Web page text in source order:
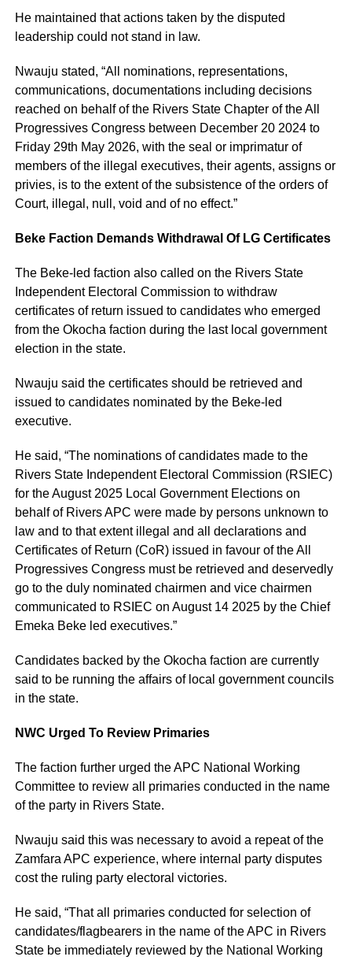
He maintained that actions taken by the disputed
leadership could not stand in law.
Nwauju stated, “All nominations, representations,
communications, documentations including decisions
reached on behalf of the Rivers State Chapter of the All
Progressives Congress between December 20 2024 to
Friday 29th May 2026, with the seal or imprimatur of
members of the illegal executives, their agents, assigns or
privies, is to the extent of the subsistence of the orders of
Court, illegal, null, void and of no effect.”
Beke Faction Demands Withdrawal Of LG Certificates
The Beke-led faction also called on the Rivers State
Independent Electoral Commission to withdraw
certificates of return issued to candidates who emerged
from the Okocha faction during the last local government
election in the state.
Nwauju said the certificates should be retrieved and
issued to candidates nominated by the Beke-led
executive.
He said, “The nominations of candidates made to the
Rivers State Independent Electoral Commission (RSIEC)
for the August 2025 Local Government Elections on
behalf of Rivers APC were made by persons unknown to
law and to that extent illegal and all declarations and
Certificates of Return (CoR) issued in favour of the All
Progressives Congress must be retrieved and deservedly
go to the duly nominated chairmen and vice chairmen
communicated to RSIEC on August 14 2025 by the Chief
Emeka Beke led executives.”
Candidates backed by the Okocha faction are currently
said to be running the affairs of local government councils
in the state.
NWC Urged To Review Primaries
The faction further urged the APC National Working
Committee to review all primaries conducted in the name
of the party in Rivers State.
Nwauju said this was necessary to avoid a repeat of the
Zamfara APC experience, where internal party disputes
cost the ruling party electoral victories.
He said, “That all primaries conducted for selection of
candidates/flagbearers in the name of the APC in Rivers
State be immediately reviewed by the National Working